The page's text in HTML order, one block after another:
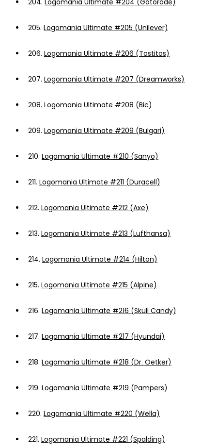
204. Logomania Ultimate #204 (Gatorade)
205. Logomania Ultimate #205 (Unilever)
206. Logomania Ultimate #206 (Tostitos)
207. Logomania Ultimate #207 (Dreamworks)
208. Logomania Ultimate #208 (Bic)
209. Logomania Ultimate #209 (Bulgari)
210. Logomania Ultimate #210 (Sanyo)
211. Logomania Ultimate #211 (Duracell)
212. Logomania Ultimate #212 (Axe)
213. Logomania Ultimate #213 (Lufthansa)
214. Logomania Ultimate #214 (Hilton)
215. Logomania Ultimate #215 (Alpine)
216. Logomania Ultimate #216 (Skull Candy)
217. Logomania Ultimate #217 (Hyundai)
218. Logomania Ultimate #218 (Dr. Oetker)
219. Logomania Ultimate #219 (Pampers)
220. Logomania Ultimate #220 (Wella)
221. Logomania Ultimate #221 (Spalding)